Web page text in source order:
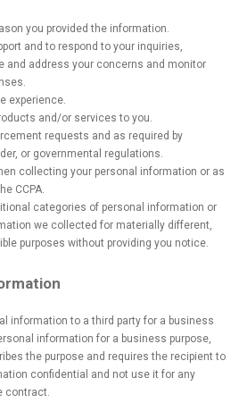
you provided the information.
and to respond to your inquiries,
and address your concerns and monitor
experience.
and/or services to you.
requests and as required by
or governmental regulations.
collecting your personal information or as
CCPA.
categories of personal information or
we collected for materially different,
purposes without providing you notice.
information to a third party for a business
information for a business purpose,
the purpose and requires the recipient to
confidential and not use it for any
contract.